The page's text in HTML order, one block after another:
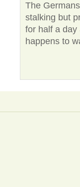
The
stalking but
for half a
happens to